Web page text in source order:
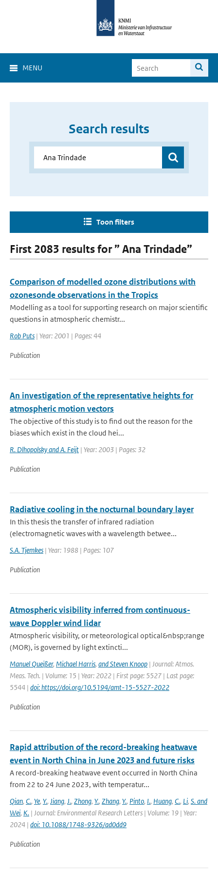
MENU
Search results
Toon filters
First 2083 results for ” Ana Trindade”
Comparison of modelled ozone distributions with
ozonesonde observations in the Tropics
Modelling as a tool for supporting research on major scientific
questions in atmospheric chemistr...
Rob Puts | Year: 2001 | Pages: 44
Publication
An investigation of the representative heights for
atmospheric motion vectors
The objective of this study is to find out the reason for the
biases which exist in the cloud hei...
R. Dlhopolsky and A. Feijt | Year: 2003 | Pages: 32
Publication
Radiative cooling in the nocturnal boundary layer
In this thesis the transfer of infrared radiation
(electromagnetic waves with a wavelength betwee...
S.A. Tjemkes | Year: 1988 | Pages: 107
Publication
Atmospheric visibility inferred from continuous-
wave Doppler wind lidar
Atmospheric visibility, or meteorological optical&nbsp;range
(MOR), is governed by light extincti...
Manuel Queißer, Michael Harris, and Steven Knoop | Journal: Atmos.
Meas. Tech. | Volume: 15 | Year: 2022 | First page: 5527 | Last page:
5544 | doi: https://doi.org/10.5194/amt-15-5527-2022
Publication
Rapid attribution of the record-breaking heatwave
event in North China in June 2023 and future risks
A record-breaking heatwave event occurred in North China
from 22 to 24 June 2023, with temperatur...
Qian, C., Ye, Y., Jiang, J., Zhong, Y., Zhang, Y., Pinto, I., Huang, C., Li, S. and
Wei, K. | Journal: Environmental Research Letters | Volume: 19 | Year:
2024 | doi: 10.1088/1748-9326/ad0dd9
Publication